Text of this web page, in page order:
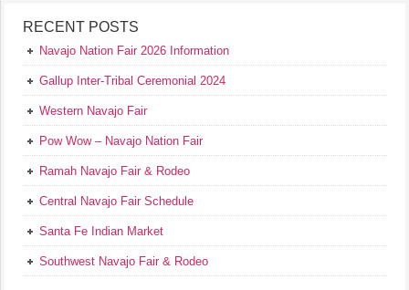
RECENT POSTS
Navajo Nation Fair 2026 Information
Gallup Inter-Tribal Ceremonial 2024
Western Navajo Fair
Pow Wow – Navajo Nation Fair
Ramah Navajo Fair & Rodeo
Central Navajo Fair Schedule
Santa Fe Indian Market
Southwest Navajo Fair & Rodeo